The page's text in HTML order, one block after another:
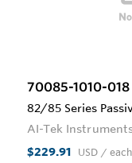
70085-1010-018
82/85 Series
AI-Tek
$229.91 USD / each